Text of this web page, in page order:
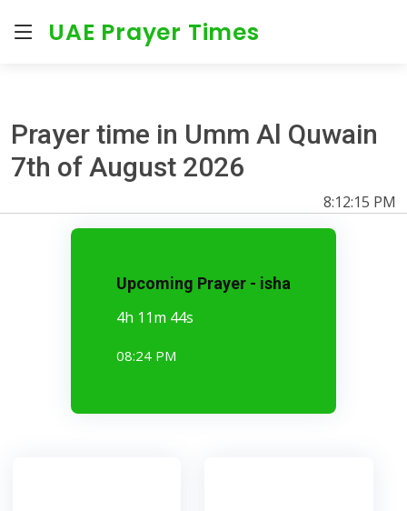
UAE Prayer Times
Prayer time in Umm Al Quwain
7th of August 2026
8:12:15 PM
Upcoming Prayer - isha
4h 11m 43s
08:24 PM